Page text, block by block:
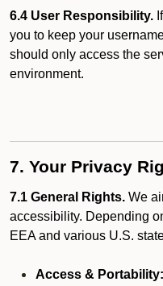
6.4 User Responsibility.
you to keep your
should only access the
environment.
7. Your Privacy
7.1 General Rights. We
accessibility. Depending
EEA and various U.S.
Access & Portability: